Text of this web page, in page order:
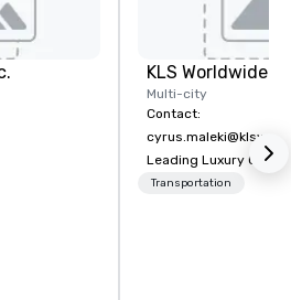
Multi-city
Contact:
Leading Luxury
Transportation
Transportation